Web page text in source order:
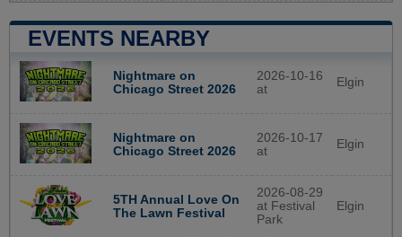
EVENTS NEARBY
Nightmare on
Chicago Street 2026
2026-10-16
at
Elgin
Nightmare on
Chicago Street 2026
2026-10-17
at
Elgin
5TH Annual Love On
The Lawn Festival
2026-08-29
at Festival
Park
Elgin